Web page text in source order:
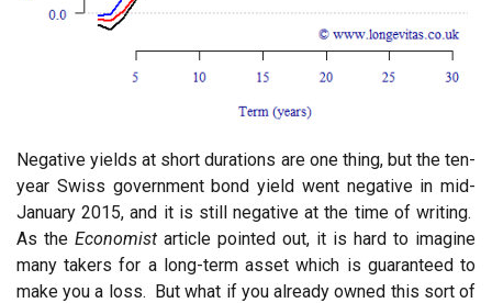
Negative yields at short durations are one thing, but the ten-
year Swiss government bond yield went negative in mid-
January 2015, and it is still negative at the time of writing.
As the Economist article pointed out, it is hard to imagine
many takers for a long-term asset which is guaranteed to
make you a loss. But what if you already owned this sort of